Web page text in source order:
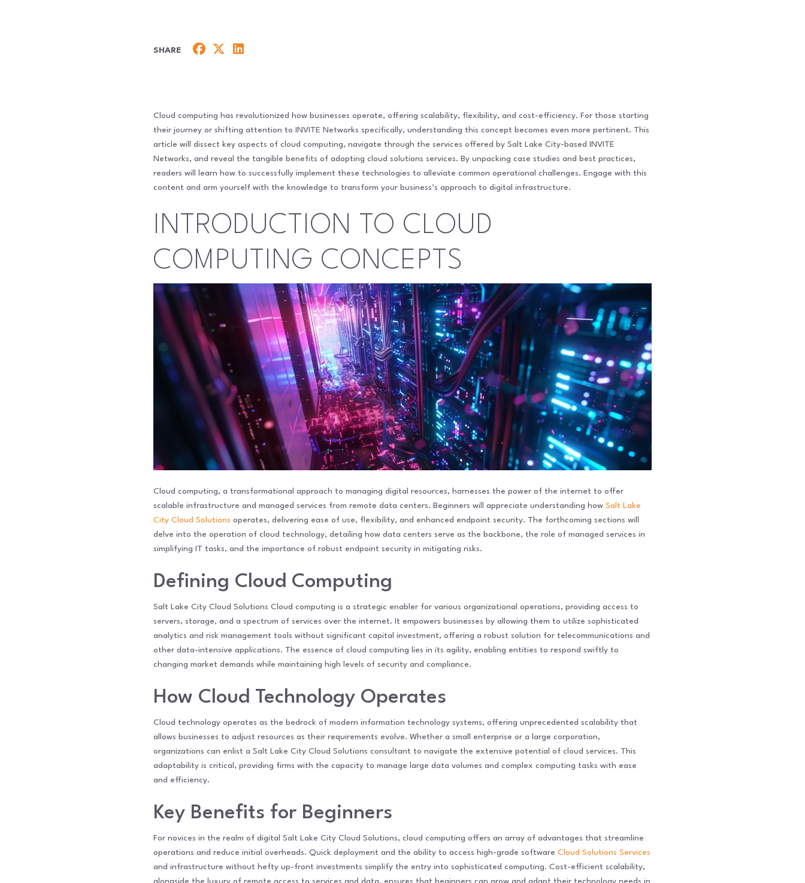
SHARE
Cloud computing has revolutionized how businesses operate, offering scalability, flexibility, and cost-efficiency. For those starting
their journey or shifting attention to INVITE Networks specifically, understanding this concept becomes even more pertinent. This
article will dissect key aspects of cloud computing, navigate through the services offered by Salt Lake City-based INVITE
Networks, and reveal the tangible benefits of adopting cloud solutions services. By unpacking case studies and best practices,
readers will learn how to successfully implement these technologies to alleviate common operational challenges. Engage with this
content and arm yourself with the knowledge to transform your business’s approach to digital infrastructure.
INTRODUCTION TO CLOUD
COMPUTING CONCEPTS
Cloud computing, a transformational approach to managing digital resources, harnesses the power of the internet to offer
scalable infrastructure and managed services from remote data centers. Beginners will appreciate understanding how Salt Lake
City Cloud Solutions operates, delivering ease of use, flexibility, and enhanced endpoint security. The forthcoming sections will
delve into the operation of cloud technology, detailing how data centers serve as the backbone, the role of managed services in
simplifying IT tasks, and the importance of robust endpoint security in mitigating risks.
Defining Cloud Computing
Salt Lake City Cloud Solutions Cloud computing is a strategic enabler for various organizational operations, providing access to
servers, storage, and a spectrum of services over the internet. It empowers businesses by allowing them to utilize sophisticated
analytics and risk management tools without significant capital investment, offering a robust solution for telecommunications and
other data-intensive applications. The essence of cloud computing lies in its agility, enabling entities to respond swiftly to
changing market demands while maintaining high levels of security and compliance.
How Cloud Technology Operates
Cloud technology operates as the bedrock of modern information technology systems, offering unprecedented scalability that
allows businesses to adjust resources as their requirements evolve. Whether a small enterprise or a large corporation,
organizations can enlist a Salt Lake City Cloud Solutions consultant to navigate the extensive potential of cloud services. This
adaptability is critical, providing firms with the capacity to manage large data volumes and complex computing tasks with ease
and efficiency.
Key Benefits for Beginners
For novices in the realm of digital Salt Lake City Cloud Solutions, cloud computing offers an array of advantages that streamline
operations and reduce initial overheads. Quick deployment and the ability to access high-grade software Cloud Solutions Services
and infrastructure without hefty up-front investments simplify the entry into sophisticated computing. Cost-efficient scalability,
alongside the luxury of remote access to services and data, ensures that beginners can grow and adapt their technology needs in